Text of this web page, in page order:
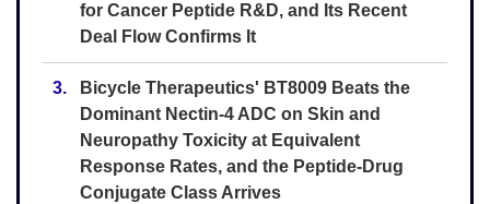
for Cancer Peptide R&D, and Its Recent
Deal Flow Confirms It
3.
Bicycle Therapeutics' BT8009 Beats the
Dominant Nectin-4 ADC on Skin and
Neuropathy Toxicity at Equivalent
Response Rates, and the Peptide-Drug
Conjugate Class Arrives